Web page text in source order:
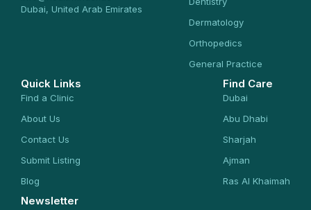
Dubai, United Arab Emirates
Dermatology
Orthopedics
General Practice
Quick Links
Find a Clinic
About Us
Contact Us
Submit Listing
Blog
Find Care
Dubai
Abu Dhabi
Sharjah
Ajman
Ras Al Khaimah
Newsletter